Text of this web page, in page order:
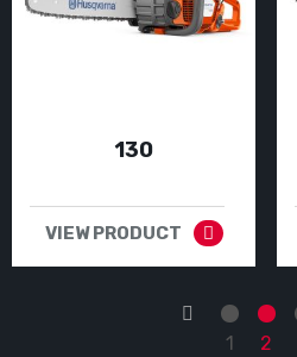
130
VIEW PRODUCT
←
1
2